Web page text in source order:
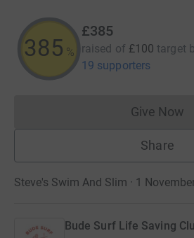
385 %
£385
raised of £100 target
19 supporters
Give Now
Share
Steve's Swim And Slim · 1
Bude Surf Life Saving